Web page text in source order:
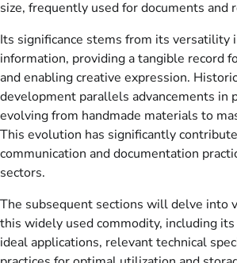
size, frequently used for documents and
Its significance stems from its versatility
information, providing a tangible record
and enabling creative expression.
development parallels advancements in
evolving from handmade materials to
This evolution has significantly
communication and documentation
sectors.
The subsequent sections will delve into
this widely used commodity, including
ideal applications, relevant technical